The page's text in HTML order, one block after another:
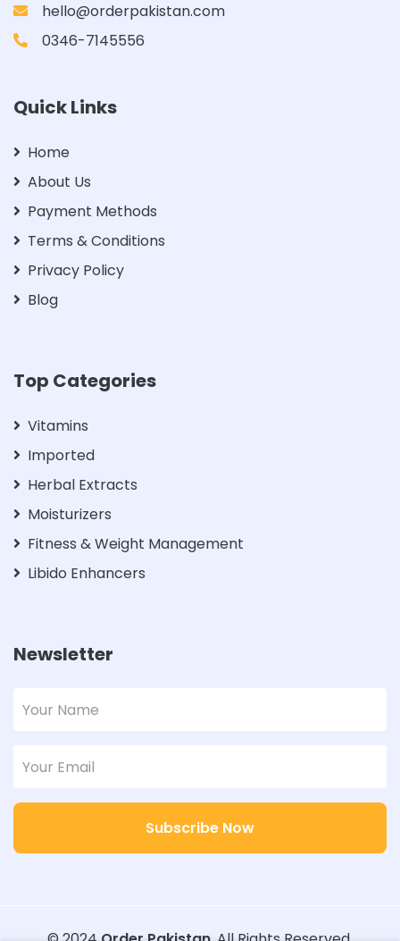
hello@orderpakistan.com
0346-7145556
Quick Links
Home
About Us
Payment Methods
Terms & Conditions
Privacy Policy
Blog
Top Categories
Vitamins
Imported
Herbal Extracts
Moisturizers
Fitness & Weight Management
Libido Enhancers
Newsletter
Subscribe Now